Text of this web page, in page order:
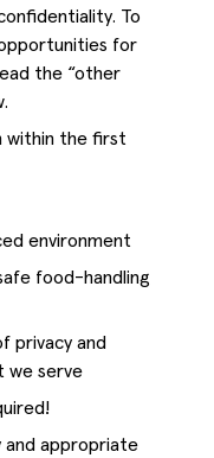
To
for
the “other
within the first
environment
food-handling
privacy and
we serve
appropriate